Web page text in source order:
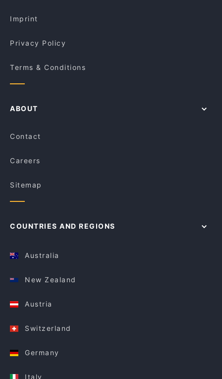
Monti Food and Wine
Imprint
Privacy Policy
Terms & Conditions
ABOUT
Contact
Careers
Sitemap
COUNTRIES AND REGIONS
Australia
New Zealand
Austria
Switzerland
Germany
Italy